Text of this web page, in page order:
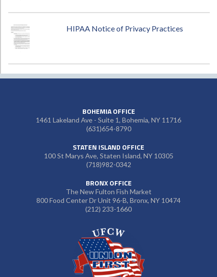
HIPAA Notice of Privacy Practices
BOHEMIA OFFICE
1461 Lakeland Ave - Suite 1, Bohemia, NY 11716
(631)654-8790
STATEN ISLAND OFFICE
100 St Marys Ave, Staten Island, NY 10305
(718)982-0342
BRONX OFFICE
The New Fulton Fish Market
800 Food Center Dr Unit 96-B, Bronx, NY 10474
(212) 233-1660